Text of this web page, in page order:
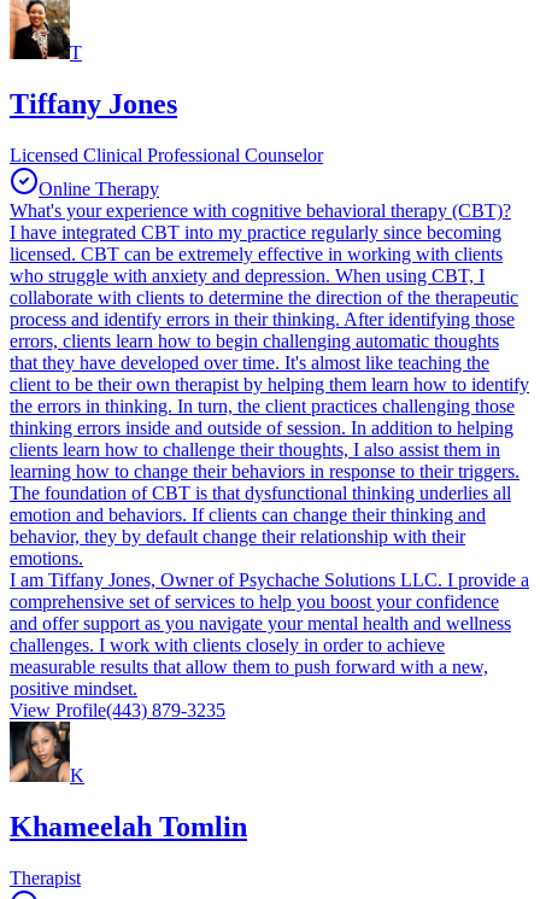
T
Tiffany Jones
Licensed Clinical Professional Counselor
Online Therapy
What's your experience with cognitive behavioral therapy (CBT)?
I have integrated CBT into my practice regularly since becoming
licensed. CBT can be extremely effective in working with clients
who struggle with anxiety and depression. When using CBT, I
collaborate with clients to determine the direction of the therapeutic
process and identify errors in their thinking. After identifying those
errors, clients learn how to begin challenging automatic thoughts
that they have developed over time. It's almost like teaching the
client to be their own therapist by helping them learn how to identify
the errors in thinking. In turn, the client practices challenging those
thinking errors inside and outside of session. In addition to helping
clients learn how to challenge their thoughts, I also assist them in
learning how to change their behaviors in response to their triggers.
The foundation of CBT is that dysfunctional thinking underlies all
emotion and behaviors. If clients can change their thinking and
behavior, they by default change their relationship with their
emotions.
I am Tiffany Jones, Owner of Psychache Solutions LLC. I provide a
comprehensive set of services to help you boost your confidence
and offer support as you navigate your mental health and wellness
challenges. I work with clients closely in order to achieve
measurable results that allow them to push forward with a new,
positive mindset.
View Profile(443) 879-3235
K
Khameelah Tomlin
Therapist